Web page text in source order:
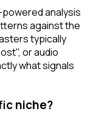
analysis
against the
typically
or audio
what signals
niche?